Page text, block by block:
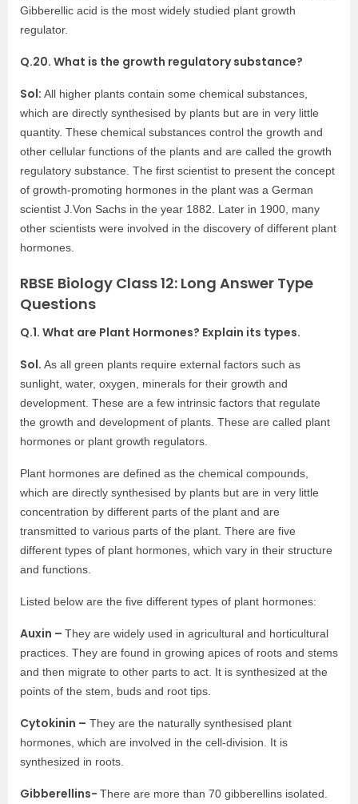
Gibberellic acid is the most widely studied plant growth
regulator.
Q.20. What is the growth regulatory substance?
Sol: All higher plants contain some chemical substances,
which are directly synthesised by plants but are in very little
quantity. These chemical substances control the growth and
other cellular functions of the plants and are called the growth
regulatory substance. The first scientist to present the concept
of growth-promoting hormones in the plant was a German
scientist J.Von Sachs in the year 1882. Later in 1900, many
other scientists were involved in the discovery of different plant
hormones.
RBSE Biology Class 12: Long Answer Type
Questions
Q.1. What are Plant Hormones? Explain its types.
Sol. As all green plants require external factors such as
sunlight, water, oxygen, minerals for their growth and
development. These are a few intrinsic factors that regulate
the growth and development of plants. These are called plant
hormones or plant growth regulators.
Plant hormones are defined as the chemical compounds,
which are directly synthesised by plants but are in very little
concentration by different parts of the plant and are
transmitted to various parts of the plant. There are five
different types of plant hormones, which vary in their structure
and functions.
Listed below are the five different types of plant hormones:
Auxin – They are widely used in agricultural and horticultural
practices. They are found in growing apices of roots and stems
and then migrate to other parts to act. It is synthesized at the
points of the stem, buds and root tips.
Cytokinin – They are the naturally synthesised plant
hormones, which are involved in the cell-division. It is
synthesized in roots.
Gibberellins- There are more than 70 gibberellins isolated.